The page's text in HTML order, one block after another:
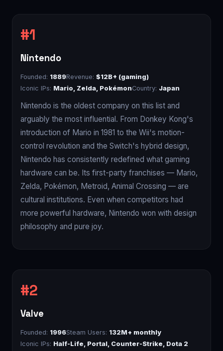
Nintendo
Founded: 1889Revenue: $12B+ (gaming)
Iconic IPs: Mario, Zelda, PokémonCountry: Japan
Nintendo is the oldest company on this list and
arguably the most influential. From Donkey Kong's
introduction of Mario in 1981 to the Wii's motion-
control revolution and the Switch's hybrid design,
Nintendo has consistently redefined what gaming
hardware can be. Its first-party franchises — Mario,
Zelda, Pokémon, Metroid, Animal Crossing — are
cultural institutions. Even when competitors had
more powerful hardware, Nintendo won with design
philosophy and pure joy.
Valve
Founded: 1996Steam Users: 132M+ monthly
Iconic IPs: Half-Life, Portal, Counter-Strike, Dota 2